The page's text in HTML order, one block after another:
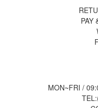
PAY
MON~FRI /